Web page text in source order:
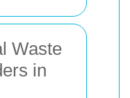
Waste
in